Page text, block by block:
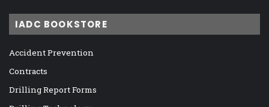
IADC BOOKSTORE
Accident Prevention
Contracts
Drilling Report Forms